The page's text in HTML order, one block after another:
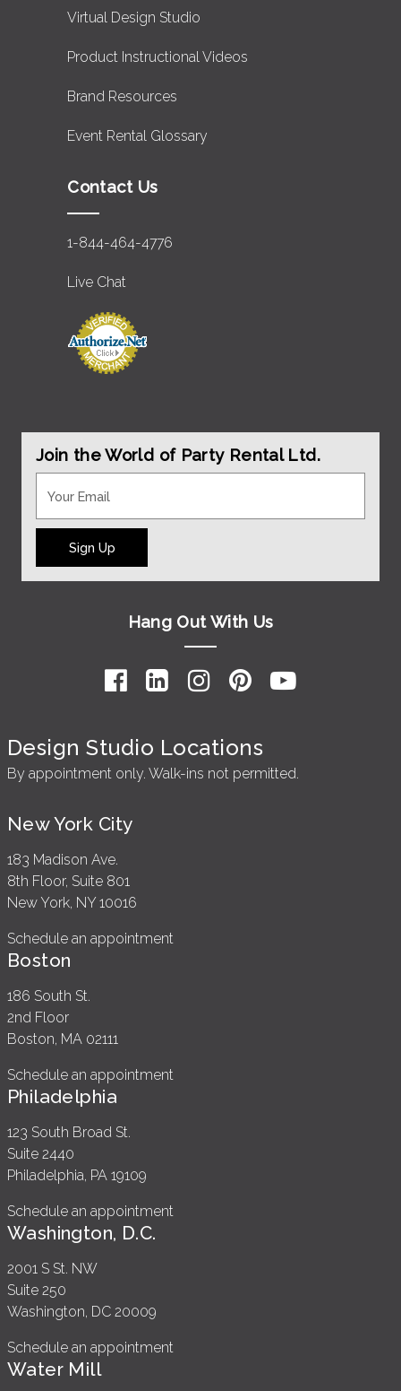
Virtual Design Studio
Product Instructional Videos
Brand Resources
Event Rental Glossary
Contact Us
1-844-464-4776
Live Chat
Join the World of Party Rental Ltd.
Sign Up
Hang Out With Us
Design Studio Locations
By appointment only. Walk-ins not permitted.
New York City
183 Madison Ave.
8th Floor, Suite 801
New York, NY 10016
Schedule an appointment
Boston
186 South St.
2nd Floor
Boston, MA 02111
Schedule an appointment
Philadelphia
123 South Broad St.
Suite 2440
Philadelphia, PA 19109
Schedule an appointment
Washington, D.C.
2001 S St. NW
Suite 250
Washington, DC 20009
Schedule an appointment
Water Mill